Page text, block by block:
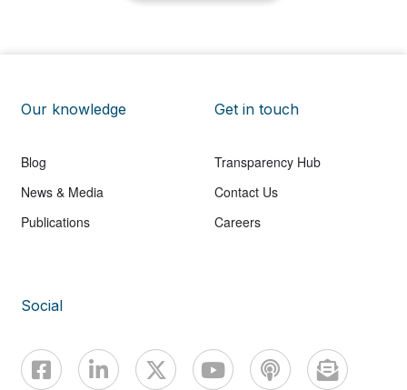
Our knowledge
Blog
News & Media
Publications
Get in touch
Transparency Hub
Contact Us
Careers
Social